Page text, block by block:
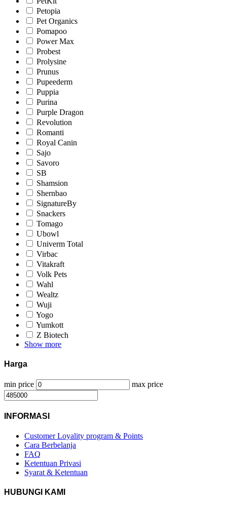
Petopia
Pet Organics
Pomapoo
Power Max
Probest
Prolysine
Prunus
Pupeederm
Puppia
Purina
Purple Dragon
Revolution
Romanti
Royal Canin
Sajo
Savoro
SB
Shamsion
Shernbao
SignatureBy
Snackers
Tomago
Ubowl
Univerm Total
Virbac
Vitakraft
Volk Pets
Wahl
Wealtz
Wuji
Yogo
Yumkott
Z Biotech
Show more
Harga
min price max price
INFORMASI
Customer Loyality program & Points
Cara Berbelanja
FAQ
Ketentuan Privasi
Syarat & Ketentuan
HUBUNGI KAMI